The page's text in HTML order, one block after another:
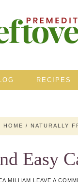
RECIPES
HOME / NATURALLY
Easy
MILHAM LEAVE A